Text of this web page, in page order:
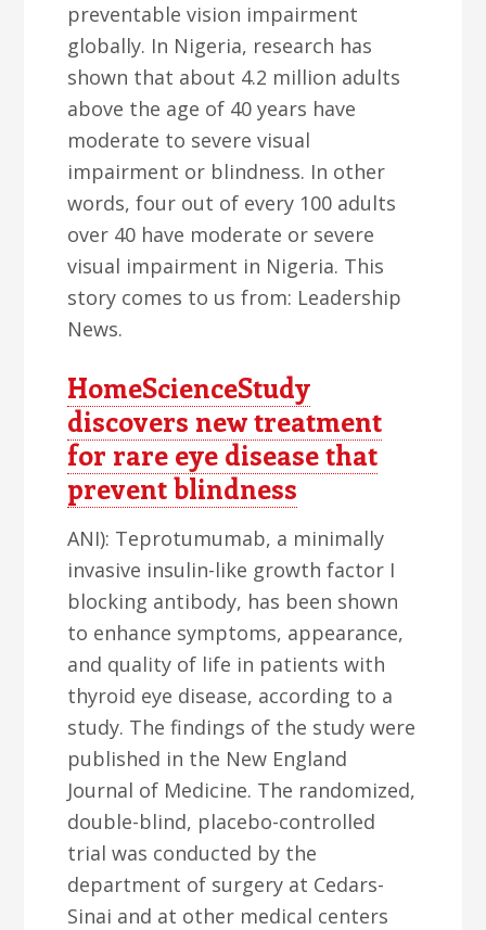
preventable vision impairment
globally. In Nigeria, research has
shown that about 4.2 million adults
above the age of 40 years have
moderate to severe visual
impairment or blindness. In other
words, four out of every 100 adults
over 40 have moderate or severe
visual impairment in Nigeria. This
story comes to us from: Leadership
News.
HomeScienceStudy
discovers new treatment
for rare eye disease that
prevent blindness
ANI): Teprotumumab, a minimally
invasive insulin-like growth factor I
blocking antibody, has been shown
to enhance symptoms, appearance,
and quality of life in patients with
thyroid eye disease, according to a
study. The findings of the study were
published in the New England
Journal of Medicine. The randomized,
double-blind, placebo-controlled
trial was conducted by the
department of surgery at Cedars-
Sinai and at other medical centers